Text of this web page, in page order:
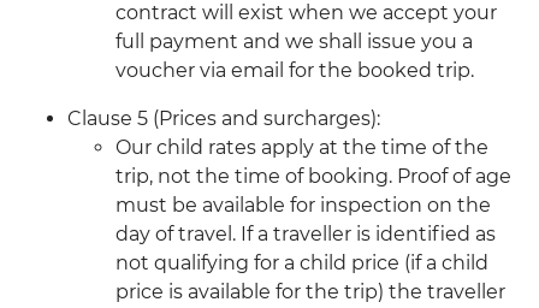
contract will exist when we accept your
full payment and we shall issue you a
voucher via email for the booked trip.
Clause 5 (Prices and surcharges):
Our child rates apply at the time of the
trip, not the time of booking. Proof of age
must be available for inspection on the
day of travel. If a traveller is identified as
not qualifying for a child price (if a child
price is available for the trip) the traveller